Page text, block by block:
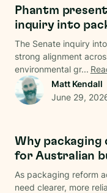
Phantm
inquiry into
The Senate inquiry
strong alignment
environmental gr...
Matt Kendall
June 29,
Why packaging
for Australian
As packaging reform
need clearer, more